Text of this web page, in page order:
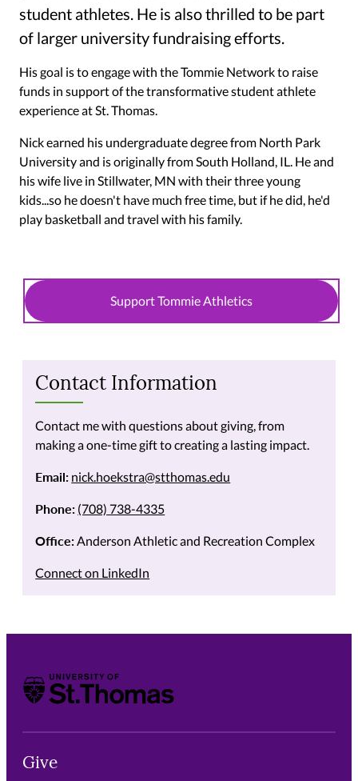
student athletes. He is also thrilled to be part
of larger university fundraising efforts.
His goal is to engage with the Tommie Network to raise
funds in support of the transformative student athlete
experience at St. Thomas.
Nick earned his undergraduate degree from North Park
University and is originally from South Holland, IL. He and
his wife live in Stillwater, MN with their three young
kids...so he doesn't have much free time, but if he did, he'd
play basketball and travel with his family.
Support Tommie Athletics
Contact Information
Contact me with questions about giving, from
making a one-time gift to creating a lasting impact.
Email: nick.hoekstra@stthomas.edu
Phone: (708) 738-4335
Office:Anderson Athletic and Recreation Complex
Connect on LinkedIn
University of St. Thomas
Give